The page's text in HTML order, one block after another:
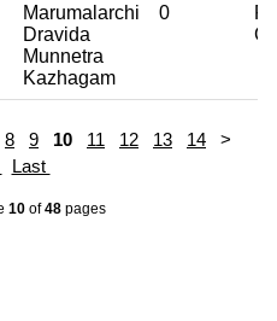
Marumalarchi
Dravida
Munnetra
Kazhagam
0
8 9 10 11 12 13 14 >
Last
10of48pages